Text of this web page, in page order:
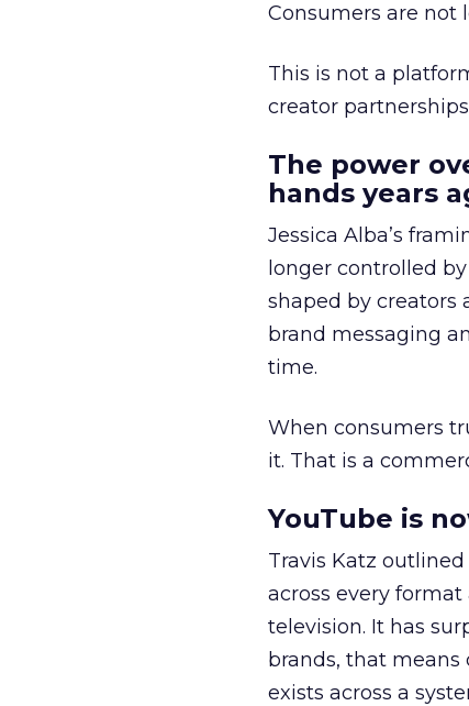
Consumers are not
This is not a
creator
The power
hands years
Jessica Alba’s
longer controlled
shaped by creators
brand messaging
time.
When consumers
it. That is a
YouTube is
Travis Katz
across every
television. It has
brands, that
exists across a